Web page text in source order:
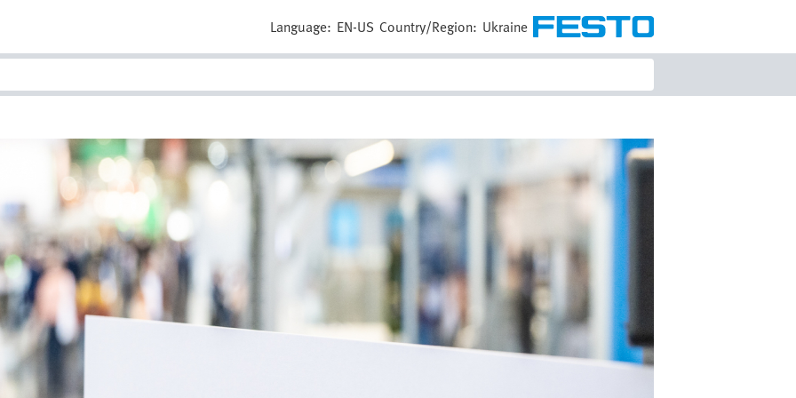
Language: EN-US Country/Region: Ukraine